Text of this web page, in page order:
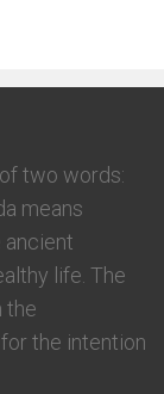
two words:
means
ancient
life. The
the
the intention